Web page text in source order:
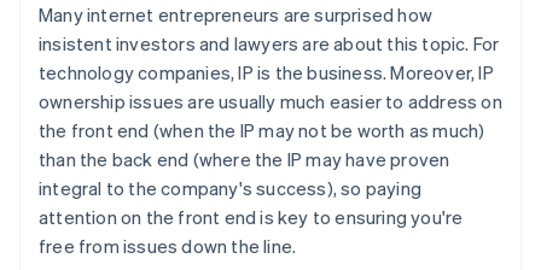
Many internet entrepreneurs are surprised how
insistent investors and lawyers are about this topic. For
technology companies, IP is the business. Moreover, IP
ownership issues are usually much easier to address on
the front end (when the IP may not be worth as much)
than the back end (where the IP may have proven
integral to the company's success), so paying
attention on the front end is key to ensuring you're
free from issues down the line.